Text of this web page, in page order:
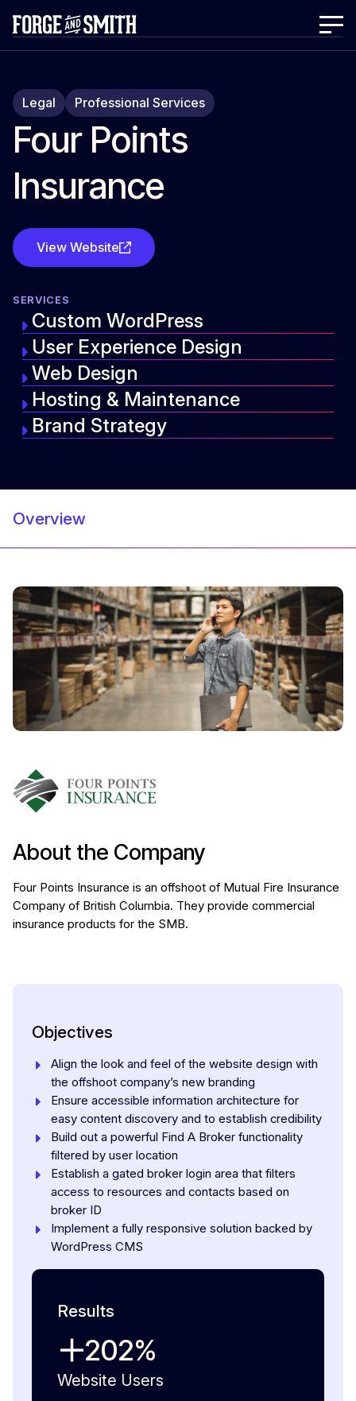
Legal Professional Services
Four Points
Insurance
View Website
SERVICES
Custom WordPress
User Experience Design
Web Design
Hosting & Maintenance
Brand Strategy
Overview
About the Company
Four Points Insurance is an offshoot of Mutual Fire Insurance
Company of British Columbia. They provide commercial
insurance products for the SMB.
Objectives
Align the look and feel of the website design with
the offshoot company’s new branding
Ensure accessible information architecture for
easy content discovery and to establish credibility
Build out a powerful Find A Broker functionality
filtered by user location
Establish a gated broker login area that filters
access to resources and contacts based on
broker ID
Implement a fully responsive solution backed by
WordPress CMS
Results
202%
Website Users